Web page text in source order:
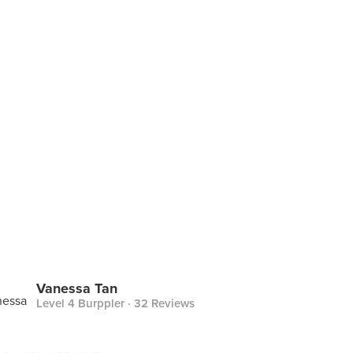
Vanessa Tan
Level 4 Burppler · 32 Reviews